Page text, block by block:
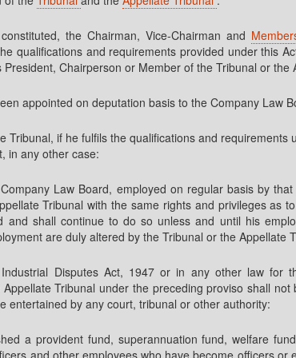
the Chairman, Vice-Chairman and
qualifications and requirements provided under this
Chairperson or Member of the Tribunal or the
appointed on deputation basis to the Company Law
if he fulfils the qualifications and requirements
in any other case:
Law Board, employed on regular basis by
Tribunal with the same rights and privileges as
shall continue to do so unless and until his
are duly altered by the Tribunal or the Appellate
Disputes Act, 1947 or in any other law
Tribunal under the preceding proviso shall
entertained by any court, tribunal or other authority:
a provident fund, superannuation fund, welfare
and other employees who have become officers or